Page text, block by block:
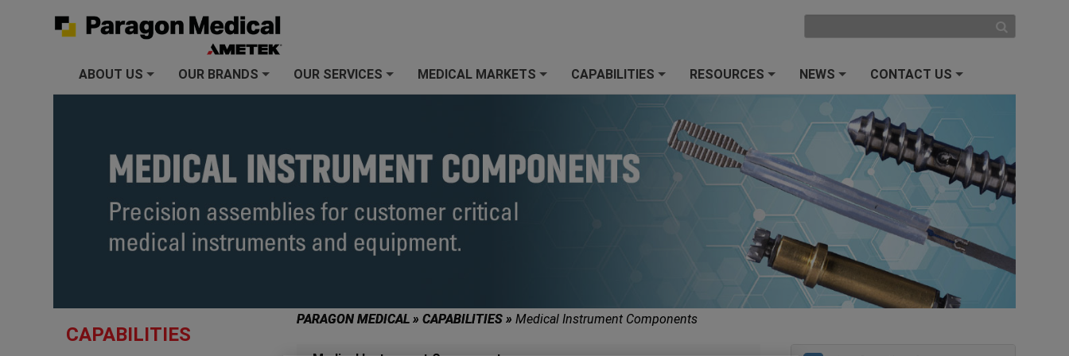
ABOUT US OUR BRANDS OUR SERVICES MEDICAL MARKETS CAPABILITIES RESOURCES NEWS CONTACT US
CAPABILITIES
PARAGON MEDICAL» CAPABILITIES» Medical Instrument Components